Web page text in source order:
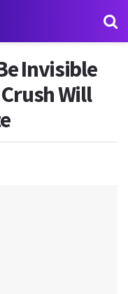
Invisible
Will